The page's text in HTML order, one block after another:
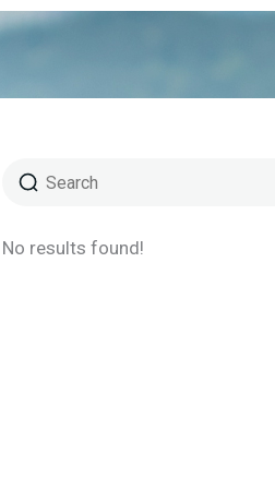
No results found!